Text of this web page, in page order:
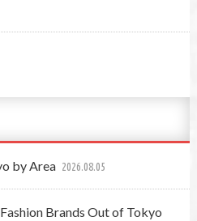
by Area 2026.08.05
Brands Out of Tokyo